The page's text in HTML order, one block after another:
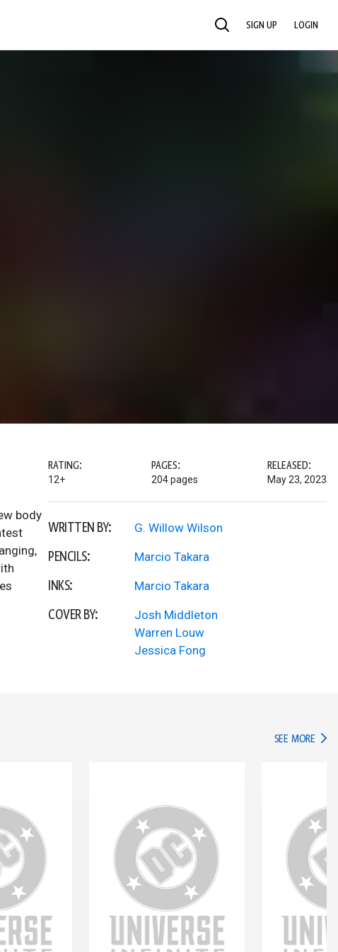
SEARCH SIGN UP LOGIN
body
RATING:
12+
PAGES:
204 pages
RELEASED:
May 23, 2023
WRITTEN BY: G. Willow Wilson
PENCILS: Marcio Takara
INKS: Marcio Takara
COVER BY:
Josh Middleton
Warren Louw
Jessica Fong
SEE MORE IN